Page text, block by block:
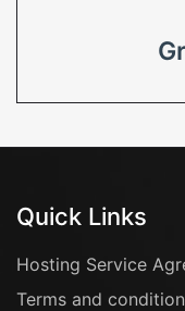
Quick Links
Hosting Service
Terms and